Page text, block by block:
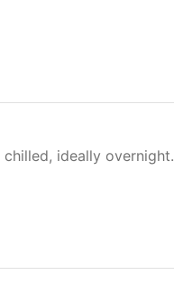
chilled, ideally overnight.